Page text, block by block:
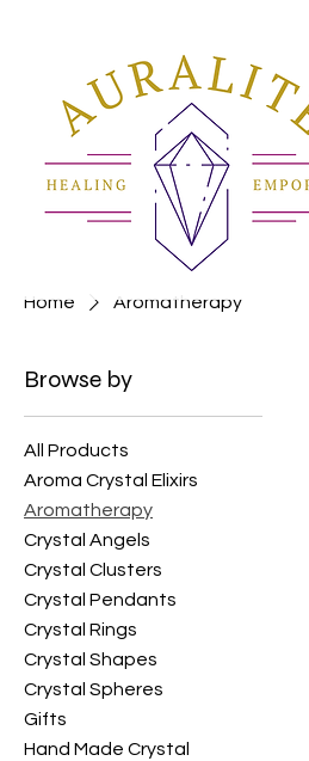
Home Aromatherapy
Browse by
All Products
Aroma Crystal Elixirs
Aromatherapy
Crystal Angels
Crystal Clusters
Crystal Pendants
Crystal Rings
Crystal Shapes
Crystal Spheres
Gifts
Hand Made Crystal